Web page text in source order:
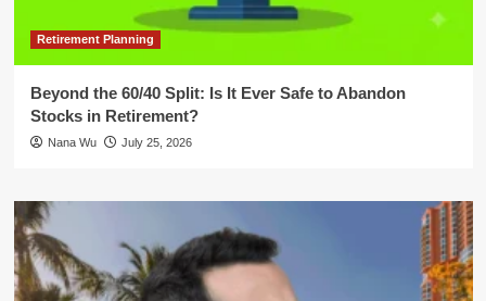
Retirement Planning
Beyond the 60/40 Split: Is It Ever Safe to Abandon
Stocks in Retirement?
Nana Wu July 25, 2026